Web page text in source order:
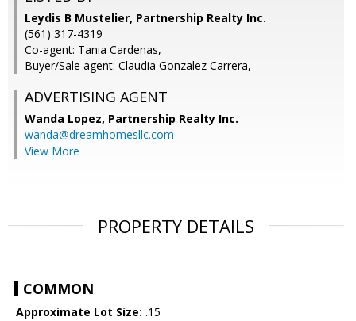
Leydis B Mustelier, Partnership Realty Inc.
(561) 317-4319
Co-agent: Tania Cardenas,
Buyer/Sale agent: Claudia Gonzalez Carrera,
ADVERTISING AGENT
Wanda Lopez, Partnership Realty Inc.
wanda@dreamhomesllc.com
View More
PROPERTY DETAILS
COMMON
Approximate Lot Size: .15